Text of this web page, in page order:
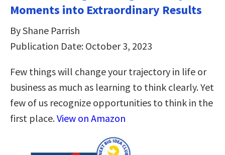
Moments into Extraordinary Results
By Shane Parrish
Publication Date: October 3, 2023
Few things will change your trajectory in life or
business as much as learning to think clearly. Yet
few of us recognize opportunities to think in the
first place.View on Amazon